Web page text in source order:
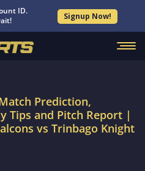
ID.
Signup Now!
Prediction,
Tips and Pitch Report |
vs Trinbago Knight